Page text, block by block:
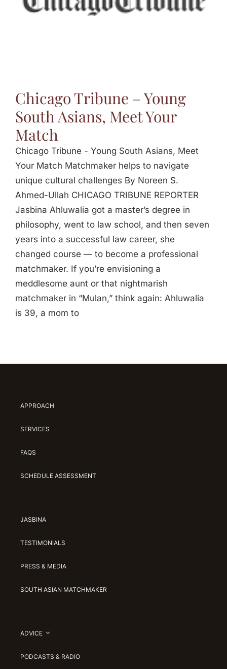
Jasbina
Chicago Tribune – Young
South Asians, Meet Your
Match
Chicago Tribune - Young South Asians, Meet
Your Match Matchmaker helps to navigate
unique cultural challenges By Noreen S.
Ahmed-Ullah CHICAGO TRIBUNE REPORTER
Jasbina Ahluwalia got a master’s degree in
philosophy, went to law school, and then seven
years into a successful law career, she
changed course — to become a professional
matchmaker. If you’re envisioning a
meddlesome aunt or that nightmarish
matchmaker in “Mulan,” think again: Ahluwalia
is 39, a mom to
APPROACH
SERVICES
FAQS
SCHEDULE ASSESSMENT
JASBINA
TESTIMONIALS
PRESS & MEDIA
SOUTH ASIAN MATCHMAKER
ADVICE
PODCASTS & RADIO